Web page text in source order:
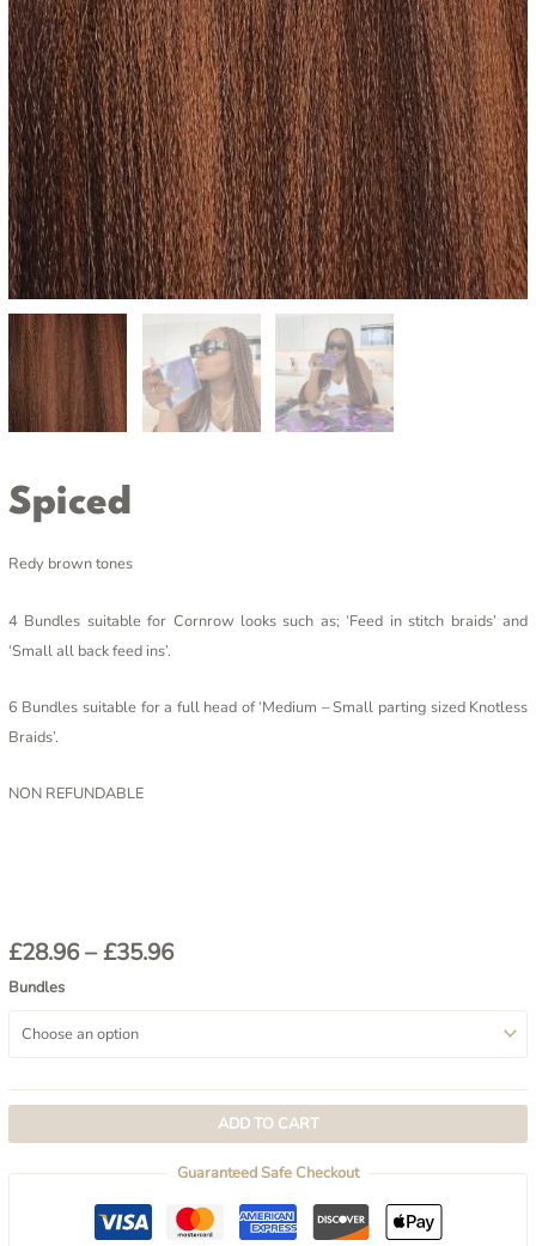
Spiced
Redy brown tones
4 Bundles suitable for Cornrow looks such as; ‘Feed in stitch braids’ and
‘Small all back feed ins’.
6 Bundles suitable for a full head of ‘Medium – Small parting sized Knotless
Braids’.
NON REFUNDABLE
£28.96– £35.96
Bundles
ADD TO CART
Guaranteed Safe Checkout